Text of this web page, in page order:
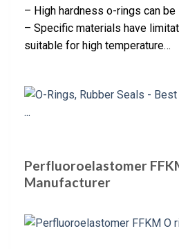
– High hardness o-rings can be
– Specific materials have
suitable for high temperature…
Perfluoroelastomer
Manufacturer